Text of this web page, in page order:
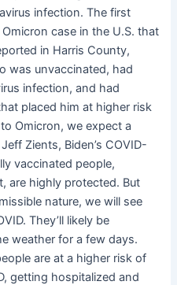
infection. The first
case in the U.S. that
in Harris County,
was unvaccinated, had
infection, and had
placed him at higher risk
Omicron, we expect a
Zients, Biden’s COVID-
vaccinated people,
are highly protected. But
nature, we will see
They’ll likely be
weather for a few days.
are at a higher risk of
getting hospitalized and